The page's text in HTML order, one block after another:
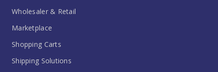
Wholesaler & Retail
Marketplace
Shopping Carts
Shipping Solutions